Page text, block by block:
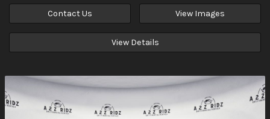
Contact Us View Images
View Details